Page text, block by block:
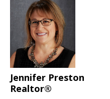
Jennifer Preston
Realtor®